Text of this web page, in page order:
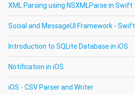
XML Parsing using NSXMLParse in Swift
Social and MessageUI Framework - Swift
Introduction to SQLite Database in iOS
Notification in iOS
iOS - CSV Parser and Writer